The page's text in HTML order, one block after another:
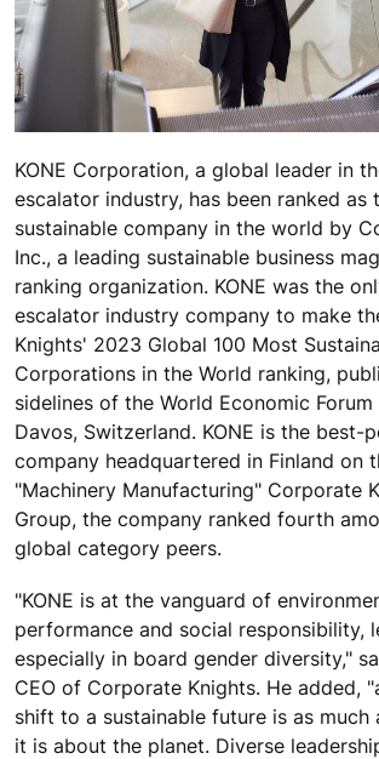
KONE Corporation, a global leader in
escalator industry, has been ranked as
sustainable company in the world by
Inc., a leading sustainable business
ranking organization. KONE was the
escalator industry company to make
Knights' 2023 Global 100 Most
Corporations in the World ranking,
sidelines of the World Economic
Davos, Switzerland. KONE is the best-
company headquartered in Finland on
"Machinery Manufacturing" Corporate
Group, the company ranked fourth
global category peers.
"KONE is at the vanguard of
performance and social responsibility,
especially in board gender diversity,"
CEO of Corporate Knights. He added,
shift to a sustainable future is as much
it is about the planet. Diverse